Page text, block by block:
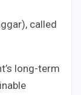
called
long-term